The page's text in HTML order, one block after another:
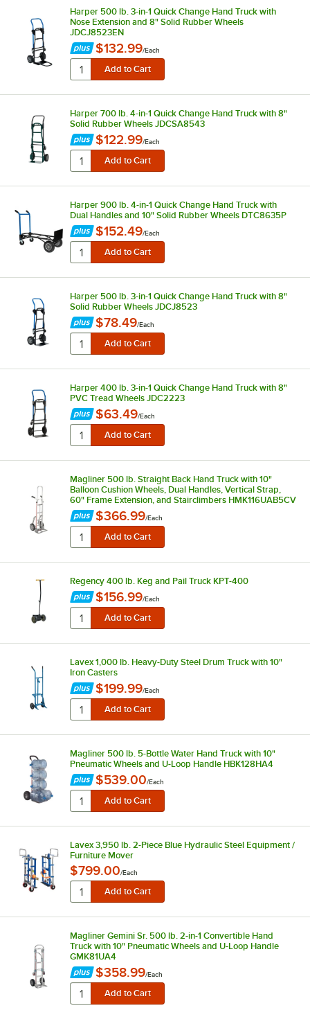
Harper 500 lb. 3-in-1 Quick Change Hand Truck with
Nose Extension and 8" Solid Rubber Wheels
JDCJ8523EN
$132.99/Each
Harper 700 lb. 4-in-1 Quick Change Hand Truck with 8"
Solid Rubber Wheels JDCSA8543
$122.99/Each
Harper 900 lb. 4-in-1 Quick Change Hand Truck with
Dual Handles and 10" Solid Rubber Wheels DTC8635P
$152.49/Each
Harper 500 lb. 3-in-1 Quick Change Hand Truck with 8"
Solid Rubber Wheels JDCJ8523
$78.49/Each
Harper 400 lb. 3-in-1 Quick Change Hand Truck with 8"
PVC Tread Wheels JDC2223
$63.49/Each
Magliner 500 lb. Straight Back Hand Truck with 10"
Balloon Cushion Wheels, Dual Handles, Vertical Strap,
60" Frame Extension, and Stairclimbers HMK116UAB5CV
$366.99/Each
Regency 400 lb. Keg and Pail Truck KPT-400
$156.99/Each
Lavex 1,000 lb. Heavy-Duty Steel Drum Truck with 10"
Iron Casters
$199.99/Each
Magliner 500 lb. 5-Bottle Water Hand Truck with 10"
Pneumatic Wheels and U-Loop Handle HBK128HA4
$539.00/Each
Lavex 3,950 lb. 2-Piece Blue Hydraulic Steel Equipment /
Furniture Mover
$799.00/Each
Magliner Gemini Sr. 500 lb. 2-in-1 Convertible Hand
Truck with 10" Pneumatic Wheels and U-Loop Handle
GMK81UA4
$358.99/Each